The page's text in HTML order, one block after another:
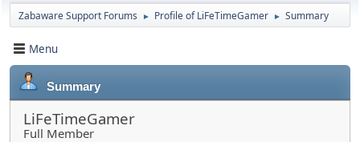
Zabaware Support Forums ► Profile of LiFeTimeGamer ► Summary
Menu
Summary
LiFeTimeGamer
Full Member